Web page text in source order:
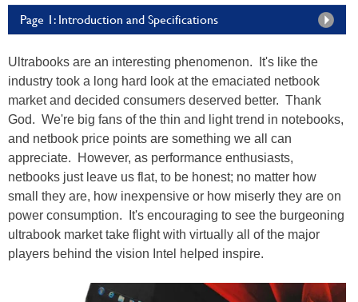
Page 1: Introduction and Specifications
Ultrabooks are an interesting phenomenon. It's like the
industry took a long hard look at the emaciated netbook
market and decided consumers deserved better. Thank
God. We're big fans of the thin and light trend in notebooks,
and netbook price points are something we all can
appreciate. However, as performance enthusiasts,
netbooks just leave us flat, to be honest; no matter how
small they are, how inexpensive or how miserly they are on
power consumption. It's encouraging to see the burgeoning
ultrabook market take flight with virtually all of the major
players behind the vision Intel helped inspire.